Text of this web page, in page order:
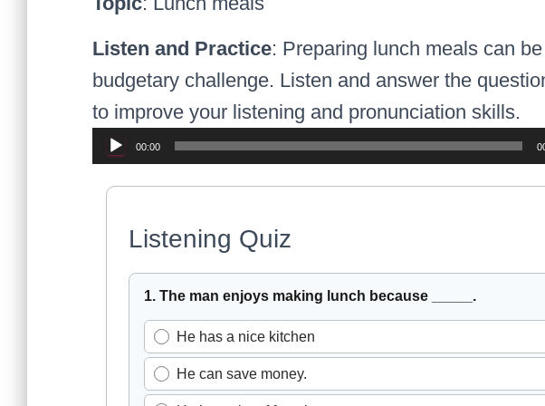
Listen and Practice: Preparing lunch meals can
budgetary challenge. Listen and answer the
to improve your listening and pronunciation skills.
Audio00:00
Listening Quiz
Select the best answer for each question, then
1. The man enjoys making lunch because _____.
He has a nice kitchen
He can save money.